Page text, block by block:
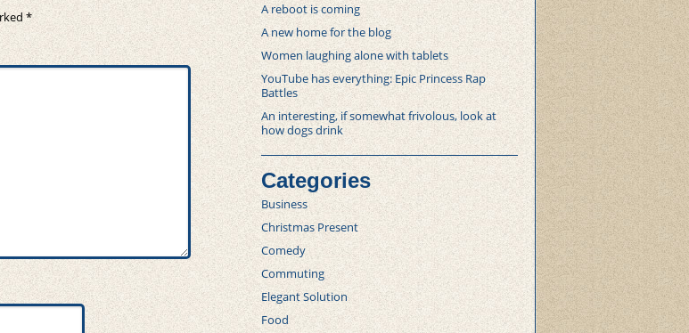
*
A reboot is coming
A new home for the blog
Women laughing alone with tablets
YouTube has everything: Epic Princess Rap
Battles
An interesting, if somewhat frivolous, look at
how dogs drink
Categories
Business
Christmas Present
Comedy
Commuting
Elegant Solution
Food